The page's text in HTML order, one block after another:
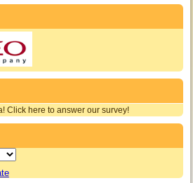
Click here to answer our survey!